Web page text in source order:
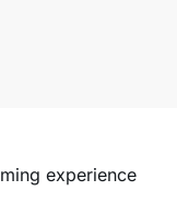
experience